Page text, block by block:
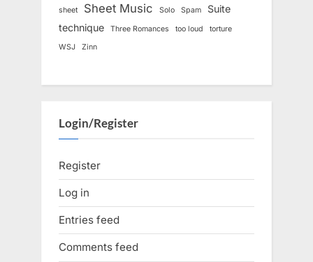
sheet Sheet Music Solo Spam
Suite
technique
Three Romances too loud
torture
WSJ
Zinn
Login/Register
Register
Log in
Entries feed
Comments feed